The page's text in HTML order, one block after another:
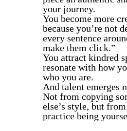
your journey.
You become more
because you’re not
every sentence
make them click.”
You attract kindred
resonate with how
who you are.
And talent emerges
Not from copying
else’s style, but
practice being